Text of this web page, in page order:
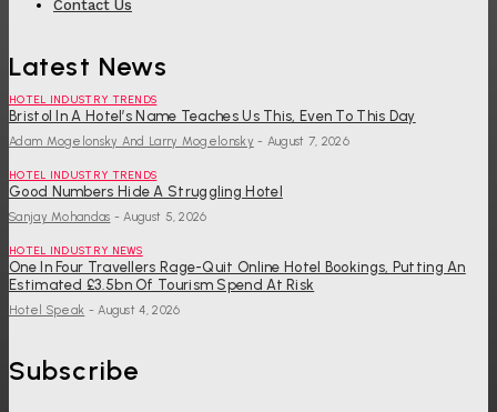
Contact Us
Latest News
HOTEL INDUSTRY TRENDS
Bristol In A Hotel’s Name Teaches Us This, Even To This Day
Adam Mogelonsky And Larry Mogelonsky - August 7, 2026
HOTEL INDUSTRY TRENDS
Good Numbers Hide A Struggling Hotel
Sanjay Mohandas - August 5, 2026
HOTEL INDUSTRY NEWS
One In Four Travellers Rage-Quit Online Hotel Bookings, Putting An
Estimated £3.5bn Of Tourism Spend At Risk
Hotel Speak - August 4, 2026
Subscribe